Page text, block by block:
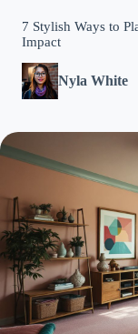
7 Stylish Ways to
Impact
Nyla White